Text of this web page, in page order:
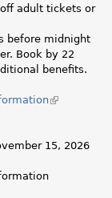
is
adult tickets or
before midnight
Book by 22
benefits.
(link
15, 2026